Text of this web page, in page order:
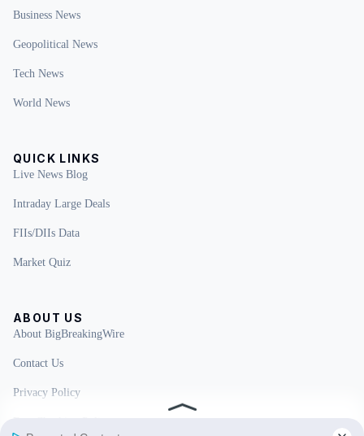
Business News
Geopolitical News
Tech News
World News
QUICK LINKS
Live News Blog
Intraday Large Deals
FIIs/DIIs Data
Market Quiz
ABOUT US
About BigBreakingWire
Contact Us
Privacy Policy